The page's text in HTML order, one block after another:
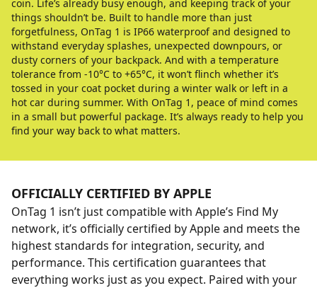
coin. Life’s already busy enough, and keeping track of your
things shouldn’t be. Built to handle more than just
forgetfulness, OnTag 1 is IP66 waterproof and designed to
withstand everyday splashes, unexpected downpours, or
dusty corners of your backpack. And with a temperature
tolerance from -10°C to +65°C, it won’t flinch whether it’s
tossed in your coat pocket during a winter walk or left in a
hot car during summer. With OnTag 1, peace of mind comes
in a small but powerful package. It’s always ready to help you
find your way back to what matters.
OFFICIALLY CERTIFIED BY APPLE
OnTag 1 isn’t just compatible with Apple’s Find My
network, it’s officially certified by Apple and meets the
highest standards for integration, security, and
performance. This certification guarantees that
everything works just as you expect. Paired with your